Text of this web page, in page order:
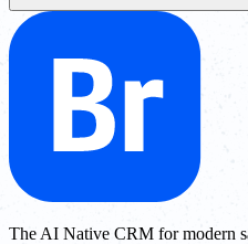
The AI Native CRM for modern